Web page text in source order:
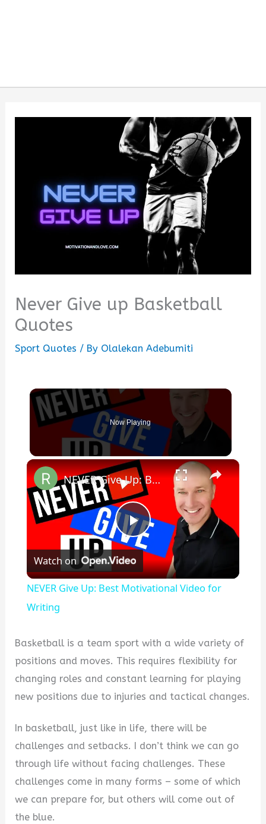
Never Give up Basketball
Quotes
Sport Quotes / By Olalekan Adebumiti
Now Playing
×
Play
Video
NEVER Give Up: Best Motivational Video for Writing
Watch on
NEVER Give Up: Best Motivational Video for
Writing
Basketball is a team sport with a wide variety of
positions and moves. This requires flexibility for
changing roles and constant learning for playing
new positions due to injuries and tactical changes.
In basketball, just like in life, there will be
challenges and setbacks. I don’t think we can go
through life without facing challenges. These
challenges come in many forms – some of which
we can prepare for, but others will come out of
the blue.